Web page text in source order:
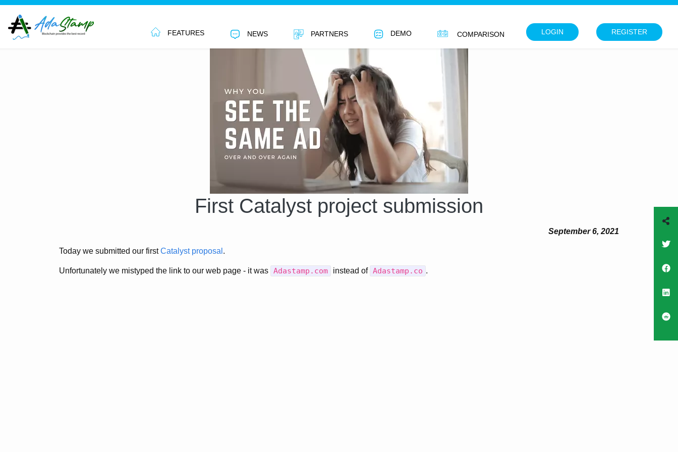
FEATURES NEWS PARTNERS DEMO COMPARISON LOGIN REGISTER
First Catalyst project submission
September 6, 2021
Today we submitted our firstCatalyst proposal .
Unfortunately we mistyped the link to our web page - it was Adastamp.com instead of Adastamp.co .